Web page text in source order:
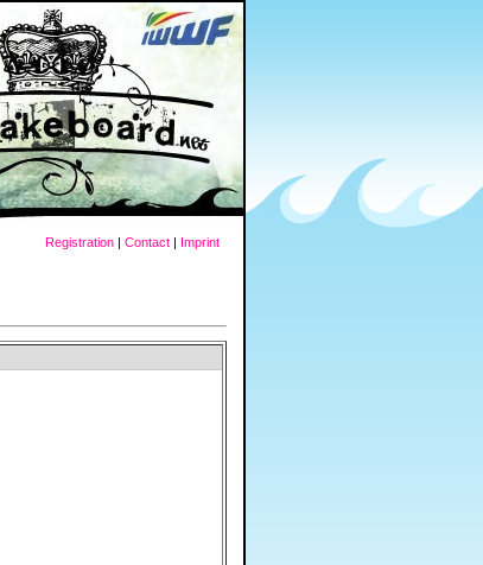
Registration | Contact | Imprint